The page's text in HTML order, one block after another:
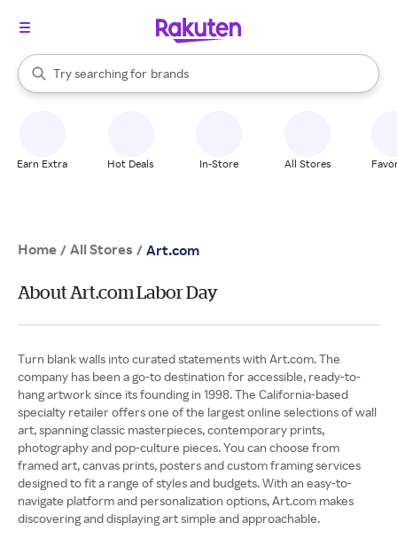
Search Rakuten
Try searching for
stores
brands
groceries
When autocomplete results are available, use the up and down
Earn Extra Hot Deals In-Store All Stores
Home / All Stores / Art.com
About Art.com Labor Day
Turn blank walls into curated statements with Art.com. The
company has been a go-to destination for accessible, ready-to-
hang artwork since its founding in 1998. The California-based
specialty retailer offers one of the largest online selections of wall
art, spanning classic masterpieces, contemporary prints,
photography and pop-culture pieces. You can choose from
framed art, canvas prints, posters and custom framing services
designed to fit a range of styles and budgets. With an easy-to-
navigate platform and personalization options, Art.com makes
discovering and displaying art simple and approachable.